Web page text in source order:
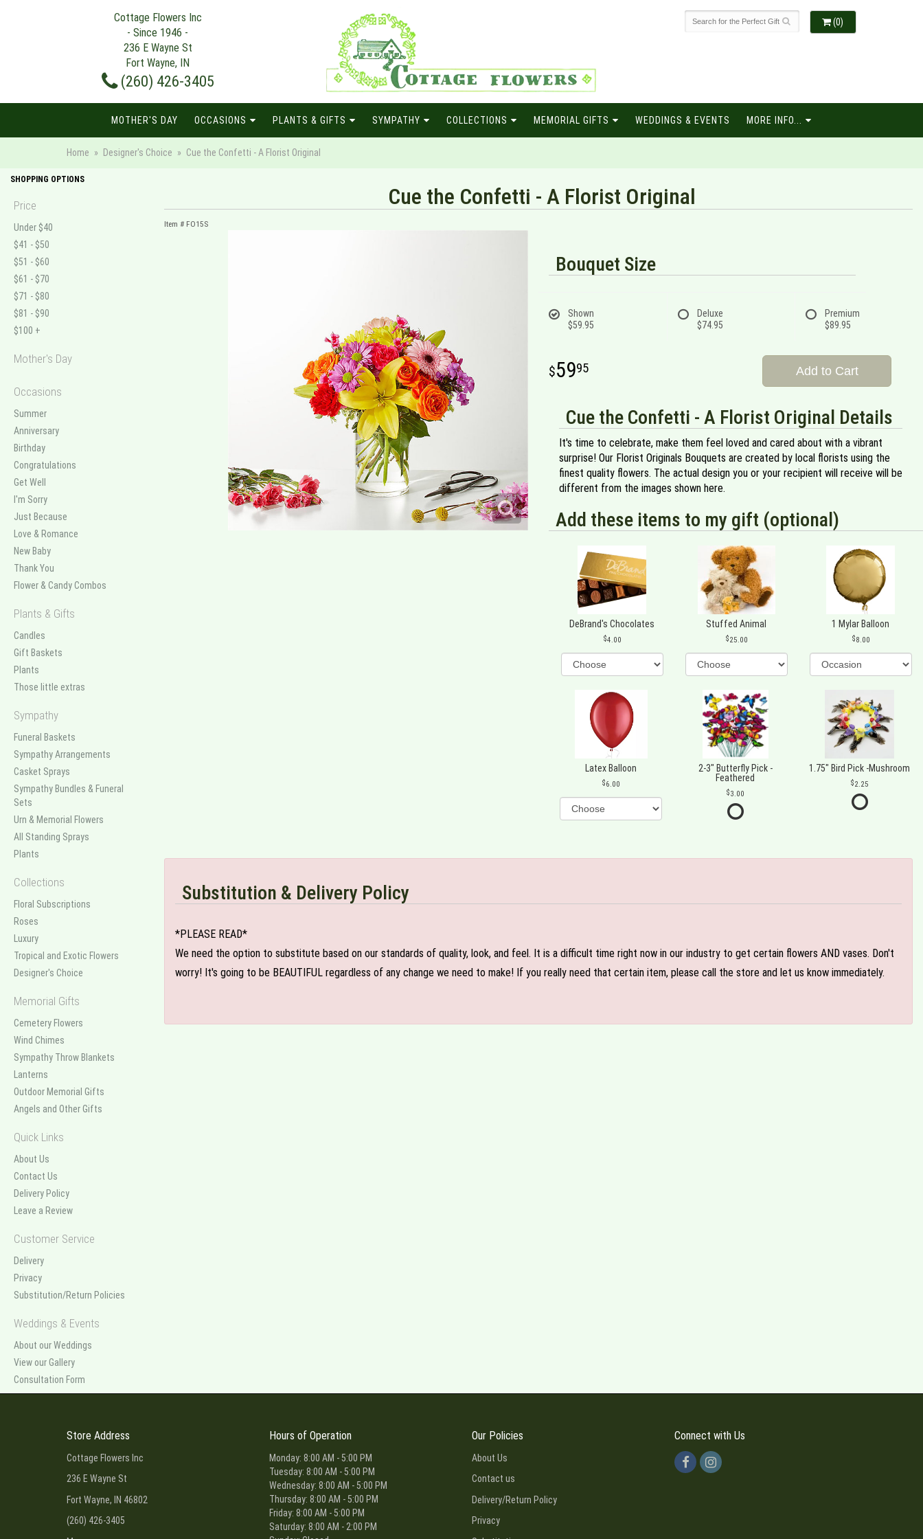
Cottage Flowers Inc
- Since 1946 -
236 E Wayne St
Fort Wayne, IN
(260) 426-3405
(0)
MOTHER'S DAY OCCASIONS PLANTS & GIFTS SYMPATHY COLLECTIONS MEMORIAL GIFTS WEDDINGS & EVENTS MORE INFO...
Home Designer's Choice Cue the Confetti - A Florist Original
SHOPPING OPTIONS
Price
Under $40
$41 - $50
$51 - $60
$61 - $70
$71 - $80
$81 - $90
$100 +
Mother's Day
Occasions
Summer
Anniversary
Birthday
Congratulations
Get Well
I'm Sorry
Just Because
Love & Romance
New Baby
Thank You
Flower & Candy Combos
Plants & Gifts
Candles
Gift Baskets
Plants
Those little extras
Sympathy
Funeral Baskets
Sympathy Arrangements
Casket Sprays
Sympathy Bundles & Funeral
Sets
Urn & Memorial Flowers
All Standing Sprays
Plants
Collections
Floral Subscriptions
Roses
Luxury
Tropical and Exotic Flowers
Designer's Choice
Memorial Gifts
Cemetery Flowers
Wind Chimes
Sympathy Throw Blankets
Lanterns
Outdoor Memorial Gifts
Angels and Other Gifts
Quick Links
About Us
Contact Us
Delivery Policy
Leave a Review
Customer Service
Delivery
Privacy
Substitution/Return Policies
Weddings & Events
About our Weddings
View our Gallery
Consultation Form
Cue the Confetti - A Florist Original
Item # FO15S
Bouquet Size
Shown
$59.95
Deluxe
$74.95
Premium
$89.95
5995 Add to Cart
Cue the Confetti - A Florist Original Details
It's time to celebrate, make them feel loved and cared about with a vibrant
surprise! Our Florist Originals Bouquets are created by local florists using the
finest quality flowers. The actual design you or your recipient will receive will be
different from the images shown here.
Add these items to my gift (optional)
DeBrand's Chocolates
4.00
Stuffed Animal
25.00
1 Mylar Balloon
8.00
Latex Balloon
6.00
2-3" Butterfly Pick -
Feathered
3.00
1.75" Bird Pick -Mushroom
2.25
Substitution & Delivery Policy
*PLEASE READ*
We need the option to substitute based on our standards of quality, look, and feel. It is a difficult time right now in our industry to get certain flowers AND vases. Don't
worry! It's going to be BEAUTIFUL regardless of any change we need to make! If you really need that certain item, please call the store and let us know immediately.
Store Address
Cottage Flowers Inc
236 E Wayne St
Fort Wayne, IN 46802
(260) 426-3405
Hours of Operation
Monday: 8:00 AM - 5:00 PM
Tuesday: 8:00 AM - 5:00 PM
Wednesday: 8:00 AM - 5:00 PM
Thursday: 8:00 AM - 5:00 PM
Friday: 8:00 AM - 5:00 PM
Saturday: 8:00 AM - 2:00 PM
Our Policies
About Us
Contact us
Delivery/Return Policy
Privacy
Connect with Us